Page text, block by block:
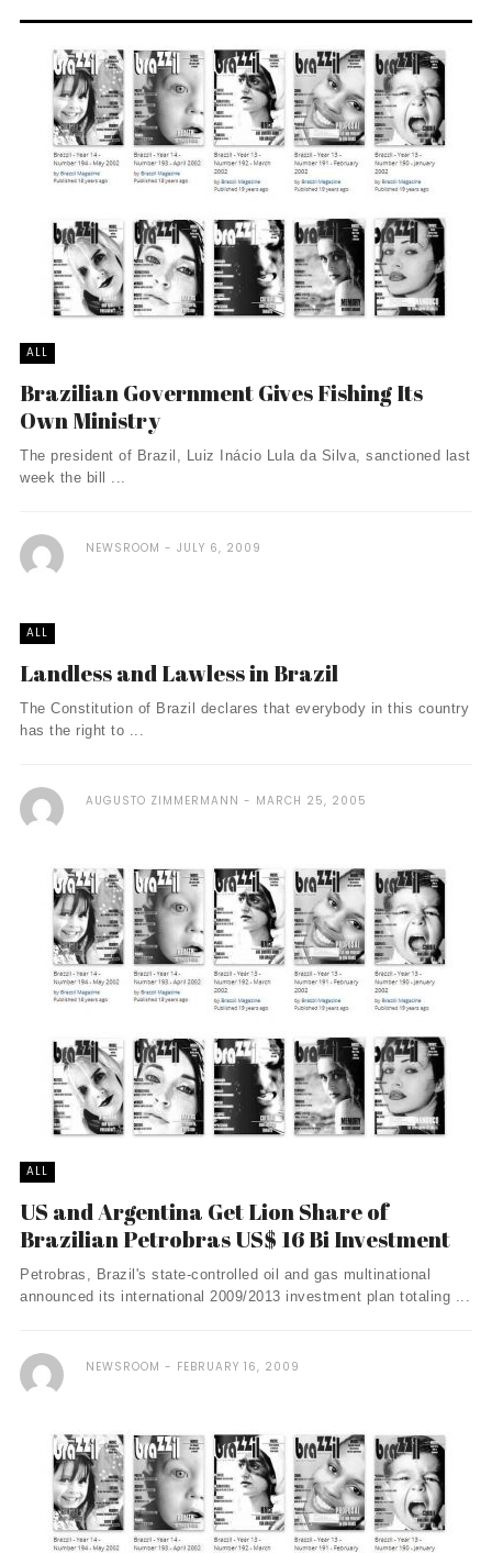
ALL
Brazilian Government Gives Fishing Its
Own Ministry
The president of Brazil, Luiz Inácio Lula da Silva, sanctioned last
week the bill ...
NEWSROOM JULY 6, 2009
ALL
Landless and Lawless in Brazil
The Constitution of Brazil declares that everybody in this country
has the right to ...
AUGUSTO ZIMMERMANN MARCH 25, 2005
ALL
US and Argentina Get Lion Share of
Brazilian Petrobras US$ 16 Bi Investment
Petrobras, Brazil's state-controlled oil and gas multinational
announced its international 2009/2013 investment plan totaling ...
NEWSROOM FEBRUARY 16, 2009